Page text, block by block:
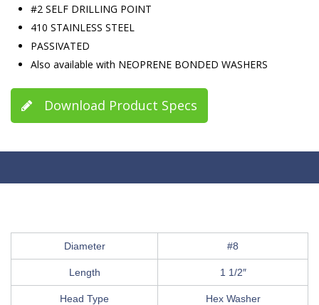
#2 SELF DRILLING POINT
410 STAINLESS STEEL
PASSIVATED
Also available with NEOPRENE BONDED WASHERS
Download Product Specs
Diameter #8
Length 1 1/2″
Head Type Hex Washer